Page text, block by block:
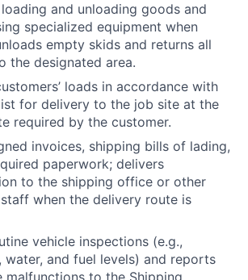
and unloading goods and
specialized equipment when
empty skids and returns all
the designated area.
loads in accordance with
for delivery to the job site at the
required by the customer.
invoices, shipping bills of lading,
paperwork; delivers
to the shipping office or other
when the delivery route is
vehicle inspections (e.g.,
water, and fuel levels) and reports